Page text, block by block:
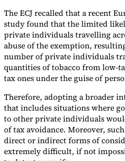
The ECJ recalled that a recent
study found that the limited
private individuals travelling
abuse of the exemption,
number of private individuals
quantities of tobacco from low-
tax ones under the guise of
Therefore, adopting a broader
that includes situations where
to other private individuals
of tax avoidance. Moreover,
direct or indirect forms of
extremely difficult, if not